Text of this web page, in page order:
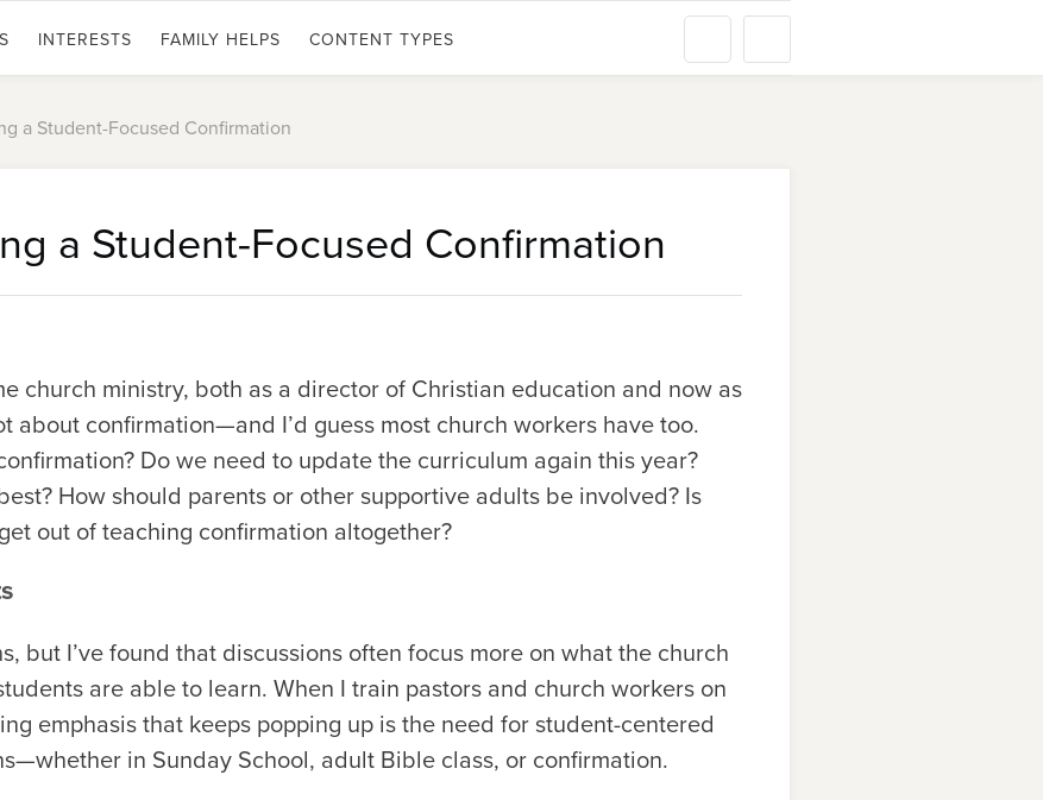
INTERESTS FAMILY HELPS CONTENT TYPES
a Student-Focused Confirmation
a Student-Focused Confirmation
church ministry, both as a director of Christian education and now as
about confirmation—and I’d guess most church workers have too.
Do we need to update the curriculum again this year?
How should parents or other supportive adults be involved? Is
out of teaching confirmation altogether?
but I’ve found that discussions often focus more on what the church
are able to learn. When I train pastors and church workers on
emphasis that keeps popping up is the need for student-centered
in Sunday School, adult Bible class, or confirmation.